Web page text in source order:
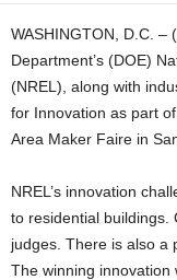
WASHINGTON, D.C.
Department’s (DOE)
(NREL), along with
for Innovation as part
Area Maker Faire in
NREL’s innovation
to residential buildings.
judges. There is also a
The winning innovation